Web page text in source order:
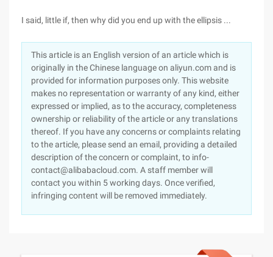
I said, little if, then why did you end up with the ellipsis ...
This article is an English version of an article which is
originally in the Chinese language on aliyun.com and is
provided for information purposes only. This website
makes no representation or warranty of any kind, either
expressed or implied, as to the accuracy, completeness
ownership or reliability of the article or any translations
thereof. If you have any concerns or complaints relating
to the article, please send an email, providing a detailed
description of the concern or complaint, to info-
contact@alibabacloud.com. A staff member will
contact you within 5 working days. Once verified,
infringing content will be removed immediately.